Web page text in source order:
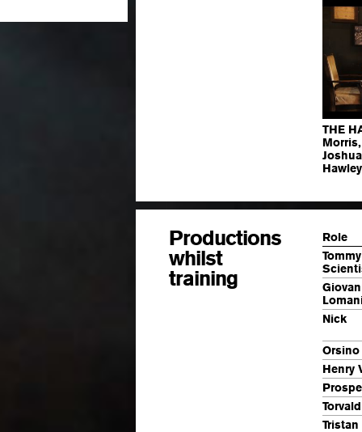
THE
Productions
whilst
training
Role
Nick
Orsino
Henry
Tristan